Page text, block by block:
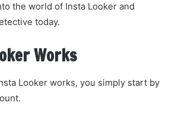
the world of Insta Looker and
today.
Works
Looker works, you simply start by